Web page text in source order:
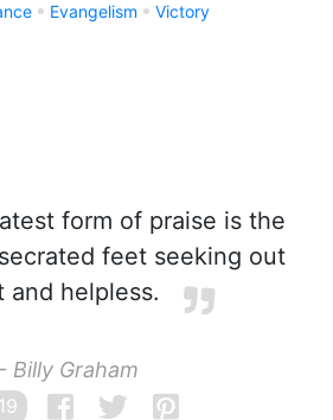
Evangelism Victory
form of praise is the
feet seeking out
and helpless.
- Billy Graham
19